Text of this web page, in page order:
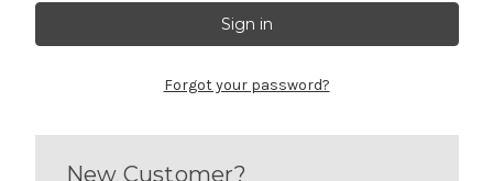
Forgot your password?
New Customer?